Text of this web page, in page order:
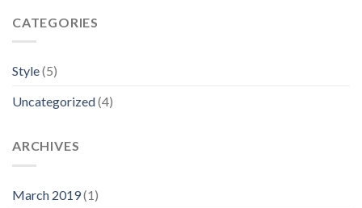
CATEGORIES
Style(5)
Uncategorized(4)
ARCHIVES
March 2019(1)